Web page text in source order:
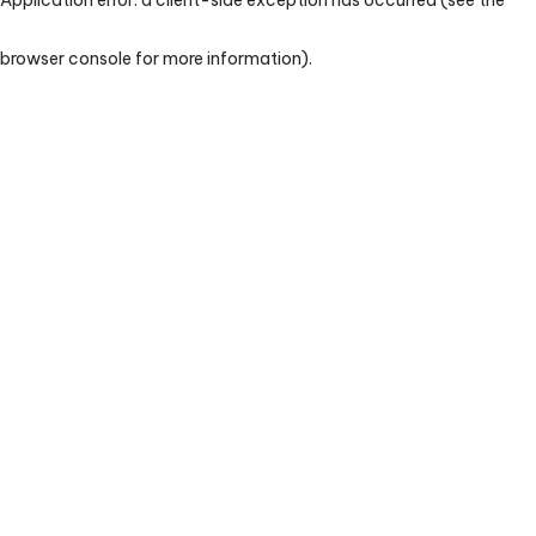
browser console for more information).